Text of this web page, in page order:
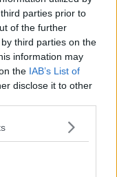
parties prior to
of the further
third parties on the
information may
the IAB’s List of
disclose it to other